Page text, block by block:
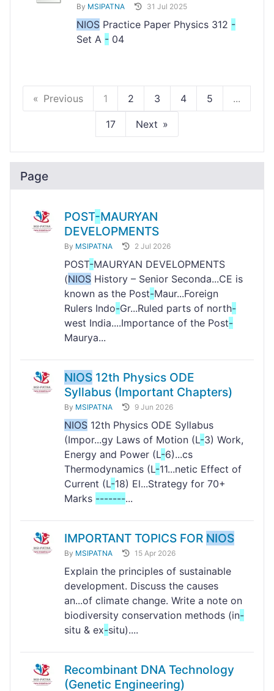
By MSIPATNA 31 Jul 2025
NIOS Practice Paper Physics 312 -
Set A - 04
Previous 1 2 3 4 5 ...
17 Next
Page
POST-MAURYAN
DEVELOPMENTS
By MSIPATNA 2 Jul 2026
POST-MAURYAN DEVELOPMENTS
(NIOS History – Senior Seconda...CE is
known as the Post-Maur...Foreign
Rulers Indo-Gr...Ruled parts of north-
west India....Importance of the Post-
Maurya...
NIOS 12th Physics ODE
Syllabus (Important Chapters)
By MSIPATNA 9 Jun 2026
NIOS 12th Physics ODE Syllabus
(Impor...gy Laws of Motion (L-3) Work,
Energy and Power (L-6)...cs
Thermodynamics (L-11...netic Effect of
Current (L-18) El...Strategy for 70+
Marks -------...
IMPORTANT TOPICS FOR NIOS
By MSIPATNA 15 Apr 2026
Explain the principles of sustainable
development. Discuss the causes
an...of climate change. Write a note on
biodiversity conservation methods (in-
situ & ex-situ)....
Recombinant DNA Technology
(Genetic Engineering)